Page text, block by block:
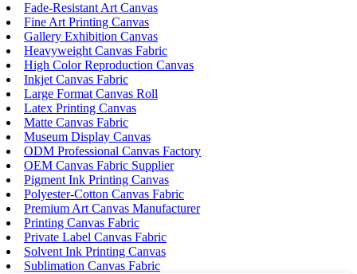
Fade-Resistant Art Canvas
Fine Art Printing Canvas
Gallery Exhibition Canvas
Heavyweight Canvas Fabric
High Color Reproduction Canvas
Inkjet Canvas Fabric
Large Format Canvas Roll
Latex Printing Canvas
Matte Canvas Fabric
Museum Display Canvas
ODM Professional Canvas Factory
OEM Canvas Fabric Supplier
Pigment Ink Printing Canvas
Polyester-Cotton Canvas Fabric
Premium Art Canvas Manufacturer
Printing Canvas Fabric
Private Label Canvas Fabric
Solvent Ink Printing Canvas
Sublimation Canvas Fabric